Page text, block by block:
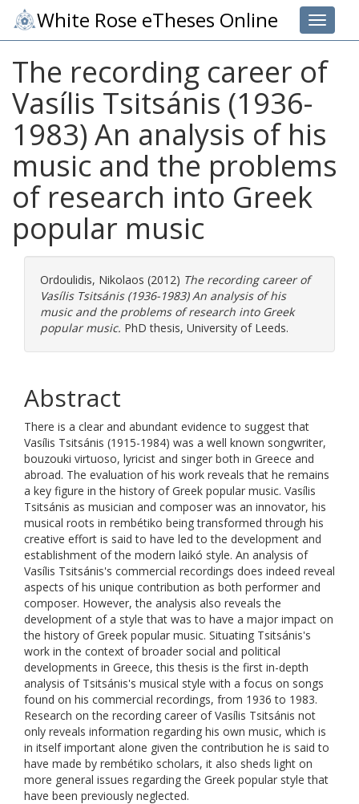
Toggle
White Rose eTheses Online
The recording career of
Vasílis Tsitsánis (1936-
1983) An analysis of his
music and the problems
of research into Greek
popular music
Ordoulidis, Nikolaos (2012) The recording career of
Vasílis Tsitsánis (1936-1983) An analysis of his
music and the problems of research into Greek
popular music. PhD thesis, University of Leeds.
Abstract
There is a clear and abundant evidence to suggest that
Vasílis Tsitsánis (1915-1984) was a well known songwriter,
bouzouki virtuoso, lyricist and singer both in Greece and
abroad. The evaluation of his work reveals that he remains
a key figure in the history of Greek popular music. Vasílis
Tsitsánis as musician and composer was an innovator, his
musical roots in rembétiko being transformed through his
creative effort is said to have led to the development and
establishment of the modern laikó style. An analysis of
Vasílis Tsitsánis's commercial recordings does indeed reveal
aspects of his unique contribution as both performer and
composer. However, the analysis also reveals the
development of a style that was to have a major impact on
the history of Greek popular music. Situating Tsitsánis's
work in the context of broader social and political
developments in Greece, this thesis is the first in-depth
analysis of Tsitsánis's musical style with a focus on songs
found on his commercial recordings, from 1936 to 1983.
Research on the recording career of Vasílis Tsitsánis not
only reveals information regarding his own music, which is
in itself important alone given the contribution he is said to
have made by rembétiko scholars, it also sheds light on
more general issues regarding the Greek popular style that
have been previously neglected.